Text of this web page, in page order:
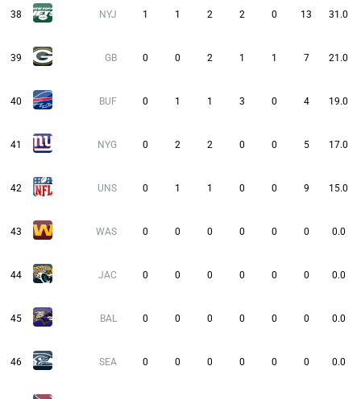
38 NYJ 1 1 2 2 0 13 31.0
39 GB 0 0 2 1 1 7 21.0
40 BUF 0 1 1 3 0 4 19.0
41 NYG 0 2 2 0 0 5 17.0
42 UNS 0 1 1 0 0 9 15.0
43 WAS 0 0 0 0 0 0 0.0
44 JAC 0 0 0 0 0 0 0.0
45 BAL 0 0 0 0 0 0 0.0
46 SEA 0 0 0 0 0 0 0.0